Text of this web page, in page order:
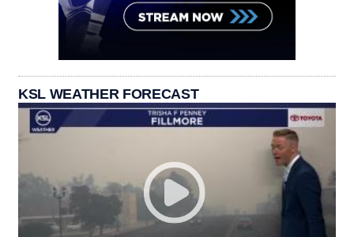
KSL WEATHER FORECAST